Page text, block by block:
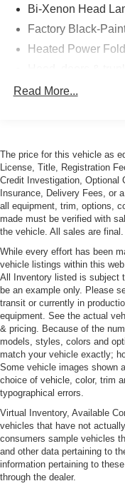
Bi-Xenon Head
Factory Black-
Heated Power
LED Turn Signals
Power Rear Spoiler
Power Sunroof
Rain-Sensing
Read More...
The price for this vehicle as
License, Title, Registration
Credit Investigation, Optional
Insurance, Delivery Fees, or
all equipment, trim, options,
made must be verified with
the vehicle. All sales are final.
While every effort has been
vehicle listings within this
All Inventory listed is subject
be an example only. Please
transit or currently in
equipment. See the actual
& pricing. Because of the
models, styles, colors and
match your vehicle exactly;
Some vehicle images shown
choice of vehicle, color, trim
typographical errors.
Virtual Inventory, Available
vehicles that have not
consumers sample vehicles
and other data pertaining to
information pertaining to
through the dealer.